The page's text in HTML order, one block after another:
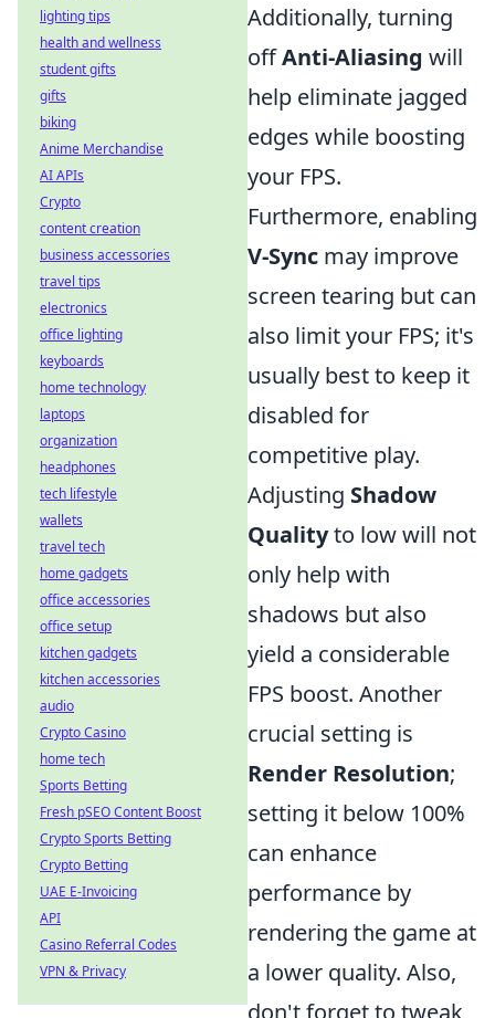
Additionally, turning
offAnti-Aliasing will
help eliminate jagged
edges while boosting
your FPS.
Furthermore, enabling
V-Sync may improve
screen tearing but can
also limit your FPS; it's
usually best to keep it
disabled for
competitive play.
Adjusting Shadow
Qualityto low will not
only help with
shadows but also
yield a considerable
FPS boost. Another
crucial setting is
Render Resolution;
setting it below 100%
can enhance
performance by
rendering the game at
a lower quality. Also,
don't forget to tweak
lighting tips
health and wellness
student gifts
gifts
biking
Anime Merchandise
AI APIs
Crypto
content creation
business accessories
travel tips
electronics
office lighting
keyboards
home technology
laptops
organization
headphones
tech lifestyle
wallets
travel tech
home gadgets
office accessories
office setup
kitchen gadgets
kitchen accessories
audio
Crypto Casino
home tech
Sports Betting
Fresh pSEO Content Boost
Crypto Sports Betting
Crypto Betting
UAE E-Invoicing
API
Casino Referral Codes
VPN & Privacy